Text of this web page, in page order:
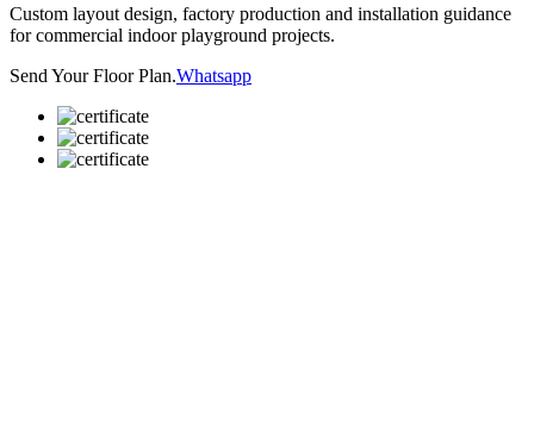
Custom layout design, factory production and installation guidance
for commercial indoor playground projects.
Send Your Floor Plan.Whatsapp